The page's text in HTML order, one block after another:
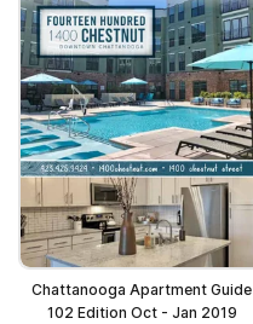
Chattanooga Apartment Guide
102 Edition Oct - Jan 2019